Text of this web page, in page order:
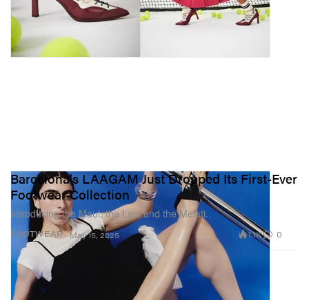
FOOTWEAR
Barcelona's LAAGAM Just Dropped Its First-Ever
Footwear Collection
Introducing the Maui, the Lani and the Melati.
May 15, 2025 1.1K 0